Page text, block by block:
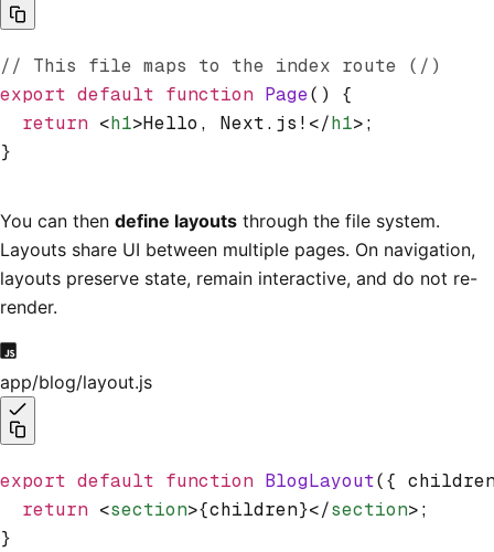
// This file maps to the index route (/)
export default function Page() {
  return
<h1>Hello, Next.js!</h1>;
}
You can then define layouts through the file system.
Layouts share UI between multiple pages. On navigation,
layouts preserve state, remain interactive, and do not re-
render.
app/blog/layout.js
export default function BlogLayout({
  return
<section>{children}</section>;
}